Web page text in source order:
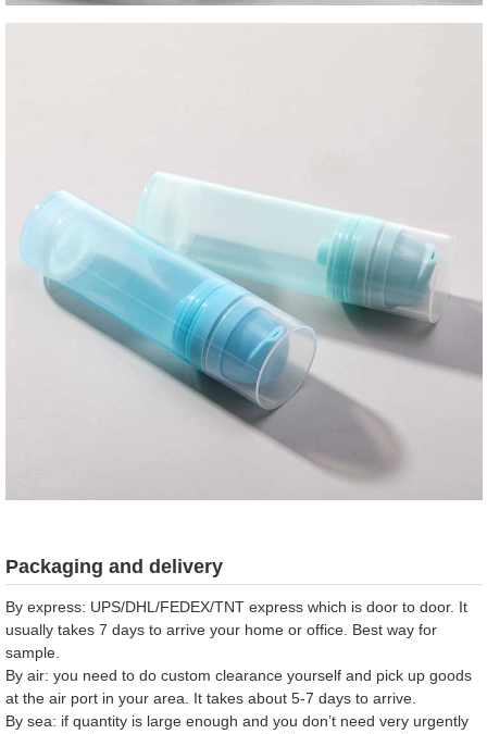
Packaging and delivery
By express: UPS/DHL/FEDEX/TNT express which is door to door. It
usually takes 7 days to arrive your home or office. Best way for
sample.
By air: you need to do custom clearance yourself and pick up goods
at the air port in your area. It takes about 5-7 days to arrive.
By sea: if quantity is large enough and you don’t need very urgently